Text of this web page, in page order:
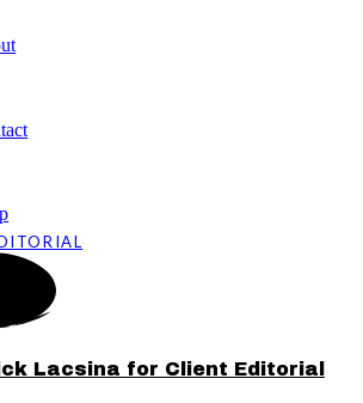
Lacsina for Client Editorial